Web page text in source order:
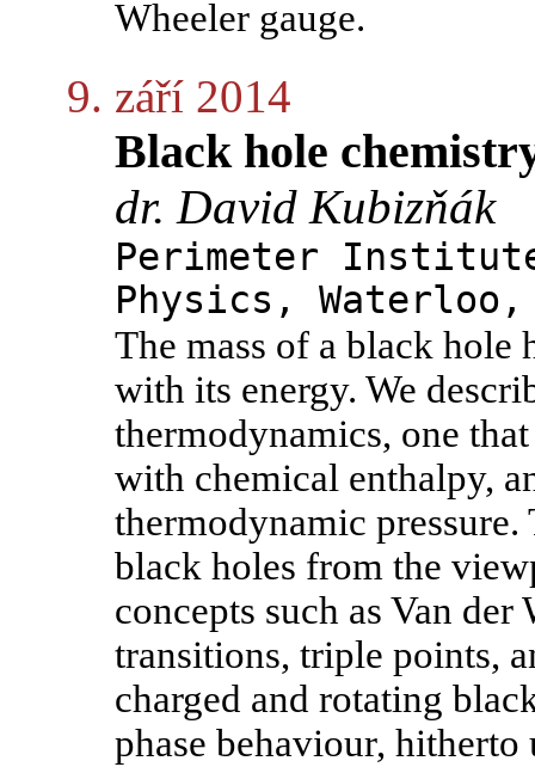
Wheeler gauge.
9. září 2014
Black hole
dr. David Kubizňák
Perimeter
Physics,
The mass of a black
with its energy. We
thermodynamics, one
with chemical enthalpy,
thermodynamic
black holes from the
concepts such as Van
transitions, triple points,
charged and rotating
phase behaviour, hitherto